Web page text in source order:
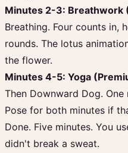
Minutes 2-3: Breathwork
Breathing. Four counts in,
rounds. The lotus
the flower.
Minutes 4-5: Yoga
Then Downward Dog.
Pose for both minutes if
Done. Five minutes. You
didn't break a sweat.